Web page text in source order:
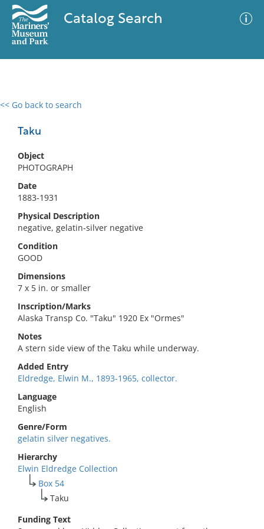
Catalog Search
<< Go back to search
Taku
Object
PHOTOGRAPH
Date
1883-1931
Physical Description
negative, gelatin-silver negative
Condition
GOOD
Dimensions
7 x 5 in. or smaller
Inscription/Marks
Alaska Transp Co. "Taku" 1920 Ex "Ormes"
Notes
A stern side view of the Taku while underway.
Added Entry
Eldredge, Elwin M., 1893-1965, collector.
Language
English
Genre/Form
gelatin silver negatives.
Hierarchy
Elwin Eldredge Collection
Box 54
Taku
Funding Text
0 results